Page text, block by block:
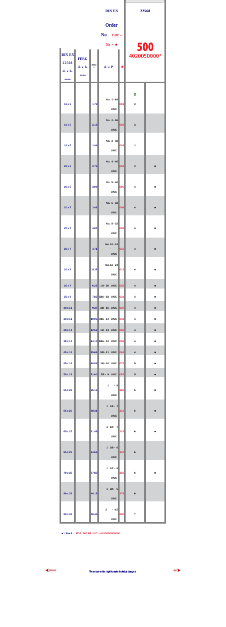
DIN EN 22568
Order
No.
EDP =
Nr. + ★
DIN EN
22568
d₂ x h₁
mm
FERG
d₂ x h₁
mm
d₁ x P ★
16 x 5 1.79
No. 1 - 64
UNC
001
Z
3
16 x 5 2.12
No. 2 - 56
UNC
002 3
16 x 5 2.44
No. 3 - 48
UNC
003 3
20 x 5 2.76
No. 4 - 40
UNC
004 3 ■
20 x 5 3.09
No. 5 - 40
UNC
005 4 ■
20 x 7 3.41
No. 6 - 32
UNC
006 4 ■
20 x 7 4.07
No. 8 - 32
UNC
008 4 ■
20 x 7 4.71
No. 10 - 24
UNC
010 4 ■
20 x 7 5.37
No. 12 - 24
UNC
012 4 ■
20 x 7 6.22 1/4 - 20 UNC 025 4 ■
25 x 9 7.80 5/16 - 18 UNC 031 4 ■
30 x 11 9.37 3/8 - 16 UNC 037 4 ■
30 x 11 10.95 7/16 - 14 UNC 043 4 ■
38 x 14 12.52 1/2 - 13 UNC 050 4 ■
38 x 14 14.10 9/16 - 12 UNC 056 4 ■
45 x 18 15.68 5/8 - 11 UNC 062 4 ■
45 x 18 18.84 3/4 - 10 UNC 075 5 ■
55 x 22 22.00 7/8 - 9 UNC 087 5 ■
55 x 22 25.16
1 - 8
UNC
100 5 ■
65 x 25 28.31
1 1/8 - 7
UNC
112 5 ■
65 x 25 31.49
1 1/4 - 7
UNC
125 6 ■
65 x 25 34.63
1 3/8 - 6
UNC
137 6
70 x 30 37.80
1 1/2 - 6
UNC
150 6 ■
90 x 36 44.12
1 3/4 - 5
UNC
175 6
90 x 36 50.45
2 - 4.5
UNC
200 7
■ = Stock EDP: 500 1/2 UNC = 4020050000050
We reserve the right to make technical changes.